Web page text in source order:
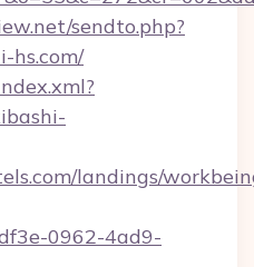
sendto.php?
hs.com/
landings/
0962-4ad9-